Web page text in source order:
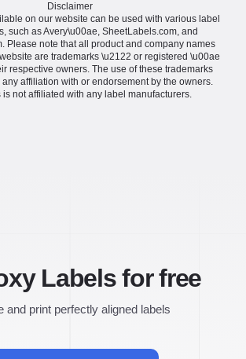
Disclaimer
on our website can be used with various label
such as Avery\u00ae, SheetLabels.com, and
Please note that all product and company names
are trademarks \u2122 or registered \u00ae
respective owners. The use of these trademarks
affiliation with or endorsement by the owners.
is not affiliated with any label manufacturers.
Labels for free
and print perfectly aligned labels